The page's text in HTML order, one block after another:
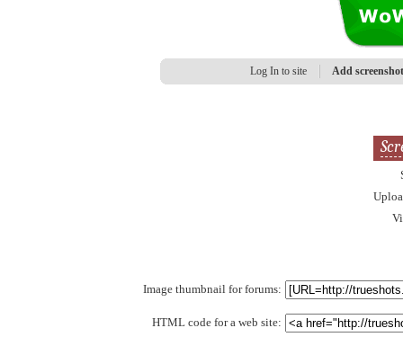
Log In to site Add screenshot
Image thumbnail for forums:
HTML code for a web site: